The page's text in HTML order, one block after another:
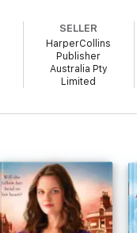
SELLER
HarperCollins
Publisher
Australia Pty
Limited